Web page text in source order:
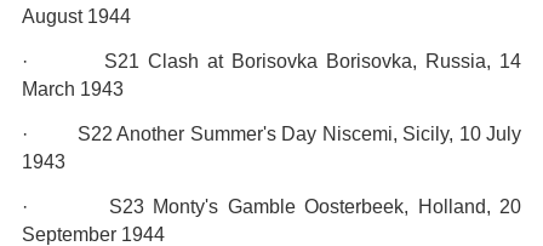
August 1944
· S21 Clash at Borisovka Borisovka, Russia, 14
March 1943
· S22 Another Summer's Day Niscemi, Sicily, 10 July
1943
· S23 Monty's Gamble Oosterbeek, Holland, 20
September 1944